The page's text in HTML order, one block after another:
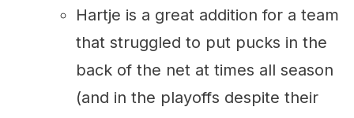
Hartje is a great addition for a team
that struggled to put pucks in the
back of the net at times all season
(and in the playoffs despite their